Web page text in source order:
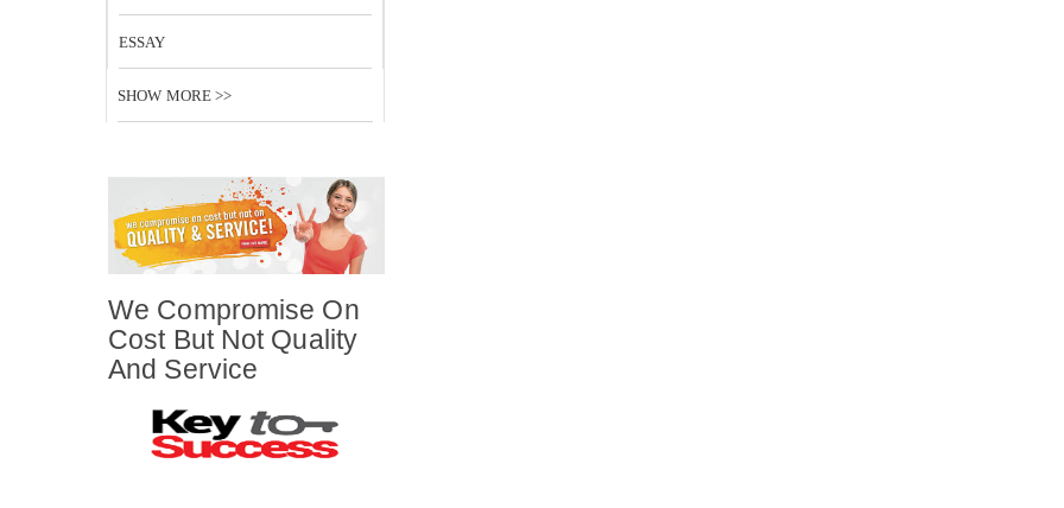
ESSAY
SHOW MORE >>
We Compromise On
Cost But Not Quality
And Service